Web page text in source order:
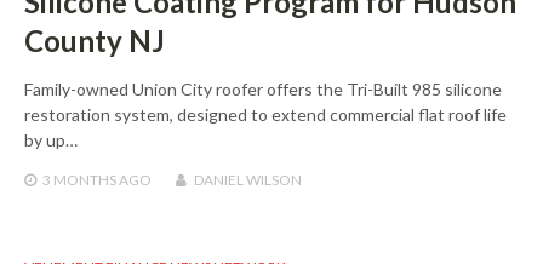
County NJ
Family-owned Union City roofer offers the Tri-Built 985 silicone
restoration system, designed to extend commercial flat roof life
by up…
3 MONTHS AGO DANIEL WILSON